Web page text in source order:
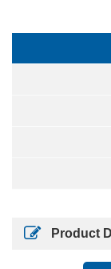
Product